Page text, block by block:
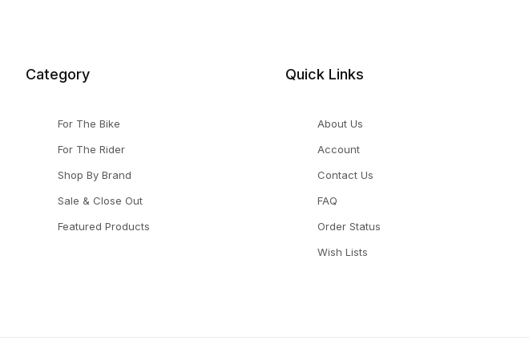
Category
For The Bike
For The Rider
Shop By Brand
Sale & Close Out
Featured Products
Quick Links
About Us
Account
Contact Us
FAQ
Order Status
Wish Lists